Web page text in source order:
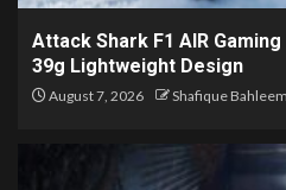
Attack Shark F1 AIR
39g Lightweight Design
August 7, 2026 Shafique Bahleem